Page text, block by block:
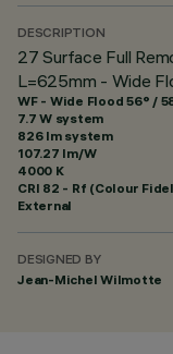
DESCRIPTION
27 Surface Full
L=625mm - Wide
WF - Wide Flood 56° /
7.7 W system
826 lm system
107.27 lm/W
4000 K
CRI 82 - Rf (Colour
External
DESIGNED BY
Jean-Michel Wilmotte